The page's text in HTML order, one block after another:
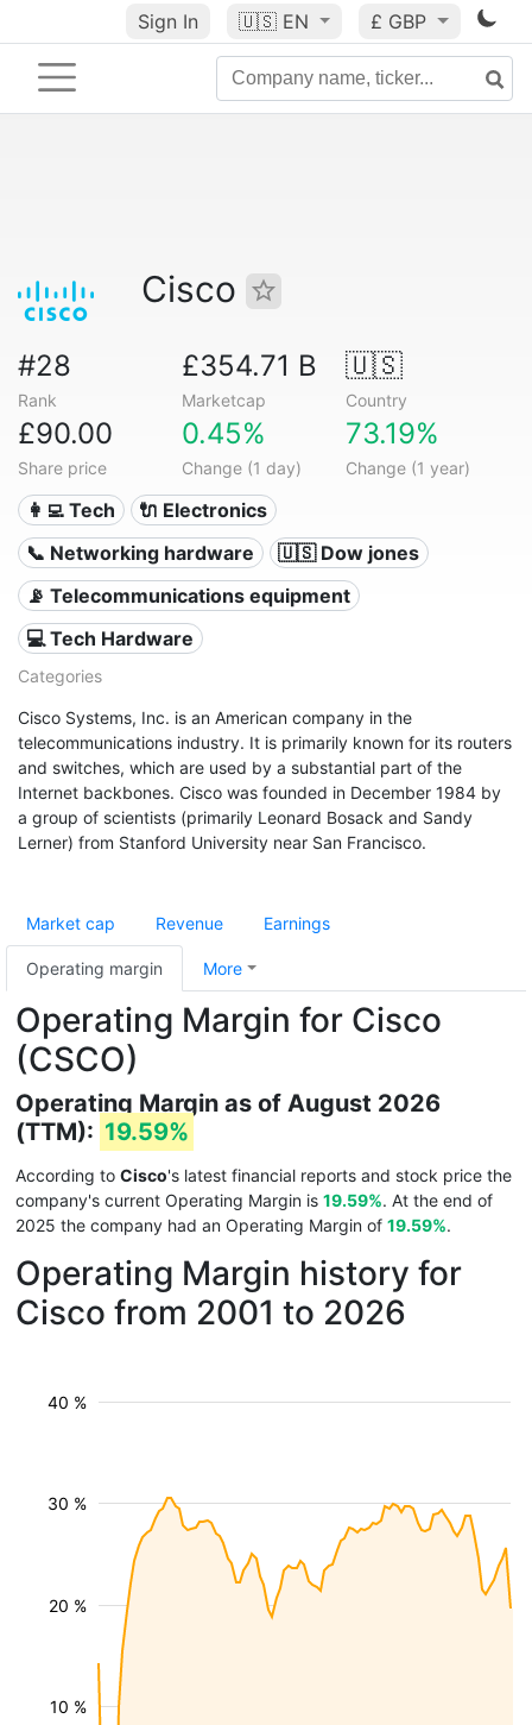
Sign In 🇺🇸 EN £ GBP
Cisco
#28
Rank
£354.71 B
Marketcap
🇺🇸
Country
£90.00
Share price
0.45%
Change (1 day)
73.19%
Change (1 year)
👩‍💻 Tech
🔌 Electronics
📞 Networking hardware
🇺🇸 Dow jones
📡 Telecommunications equipment
💻 Tech Hardware
Categories
Cisco Systems, Inc. is an American company in the
telecommunications industry. It is primarily known for its routers
and switches, which are used by a substantial part of the
Internet backbones. Cisco was founded in December 1984 by
a group of scientists (primarily Leonard Bosack and Sandy
Lerner) from Stanford University near San Francisco.
Market cap Revenue Earnings
Operating margin More
Operating Margin for Cisco
(CSCO)
Operating Margin as of August 2026
(TTM): 19.59%
According to Cisco's latest financial reports and stock price the
company's current Operating Margin is 19.59%. At the end of
2025 the company had an Operating Margin of 19.59%.
Operating Margin history for
Cisco from 2001 to 2026
10 %
20 %
30 %
40 %